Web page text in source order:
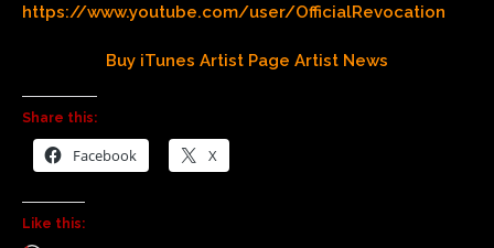
https://www.youtube.com/user/OfficialRevocation
Buy iTunes Artist Page Artist News
Share this:
Facebook X
Like this: